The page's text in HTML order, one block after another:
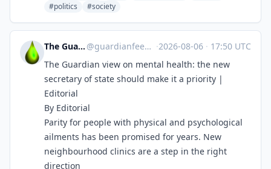
#politics
#society
The Guardian Feeds @guardianfeeds@rssfeed.media ·2026-08-06 · 17:50 UTC
The Guardian view on mental health: the new
secretary of state should make it a priority |
Editorial
By Editorial
Parity for people with physical and psychological
ailments has been promised for years. New
neighbourhood clinics are a step in the right
direction